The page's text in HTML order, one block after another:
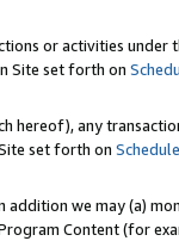
or activities under
Site set forth on
hereof), any
set forth on
addition we may (a)
Content (for